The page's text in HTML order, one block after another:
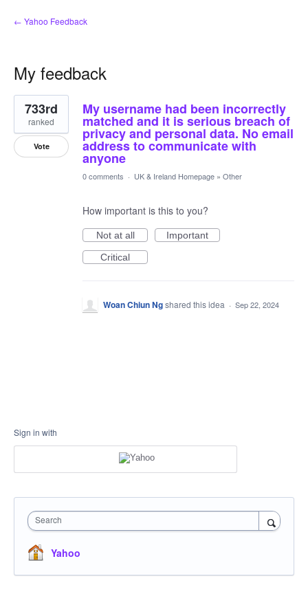
← Yahoo Feedback
My feedback
1
result
found
My username had been incorrectly
matched and it is serious breach of
privacy and personal data. No email
address to communicate with
anyone
733rd
ranked
Vote
0 comments · UK & Ireland Homepage » Other
How important is this to you?
Not at all
Important
Critical
Woan Chiun Ngshared this idea · Sep 22, 2024
Sign in with
Search
Yahoo